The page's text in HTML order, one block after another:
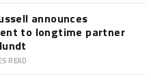
announces
to longtime partner
READ